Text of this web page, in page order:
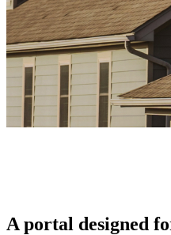
A portal designed